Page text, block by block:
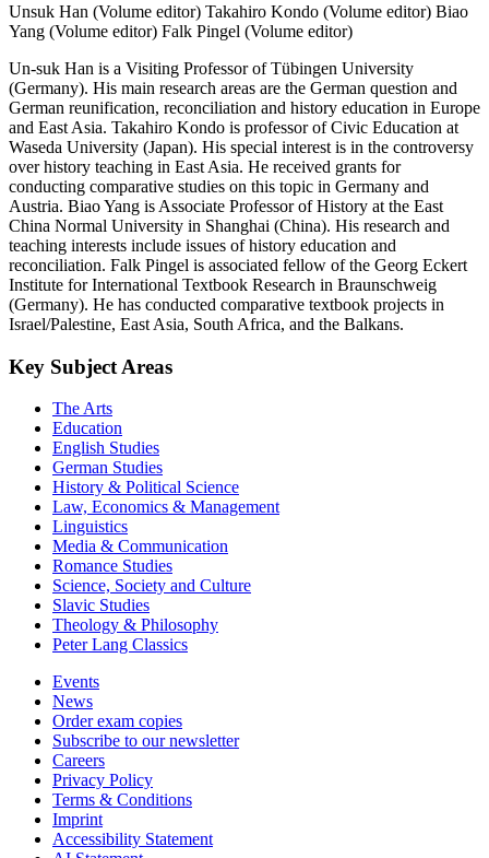
Unsuk Han (Volume editor) Takahiro Kondo (Volume editor) Biao
Yang (Volume editor) Falk Pingel (Volume editor)
Un-suk Han is a Visiting Professor of Tübingen University
(Germany). His main research areas are the German question and
German reunification, reconciliation and history education in Europe
and East Asia. Takahiro Kondo is professor of Civic Education at
Waseda University (Japan). His special interest is in the controversy
over history teaching in East Asia. He received grants for
conducting comparative studies on this topic in Germany and
Austria. Biao Yang is Associate Professor of History at the East
China Normal University in Shanghai (China). His research and
teaching interests include issues of history education and
reconciliation. Falk Pingel is associated fellow of the Georg Eckert
Institute for International Textbook Research in Braunschweig
(Germany). He has conducted comparative textbook projects in
Israel/Palestine, East Asia, South Africa, and the Balkans.
Key Subject Areas
The Arts
Education
English Studies
German Studies
History & Political Science
Law, Economics & Management
Linguistics
Media & Communication
Romance Studies
Science, Society and Culture
Slavic Studies
Theology & Philosophy
Peter Lang Classics
Events
News
Order exam copies
Subscribe to our newsletter
Careers
Privacy Policy
Terms & Conditions
Imprint
Accessibility Statement